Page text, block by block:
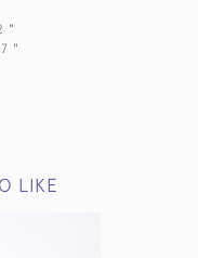
"
"
LIKE